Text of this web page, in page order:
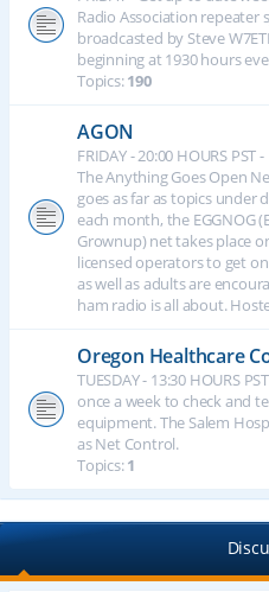
Radio Association repeater
broadcasted by Steve
beginning at 1930 hours
Topics:190
AGON
FRIDAY - 20:00 HOURS PST -
The Anything Goes Open
goes as far as topics under
each month, the EGGNOG
Grownup) net takes place
licensed operators to get
as well as adults are
ham radio is all about.
Oregon Healthcare
TUESDAY - 13:30 HOURS
once a week to check and
equipment. The Salem
as Net Control.
Topics:1